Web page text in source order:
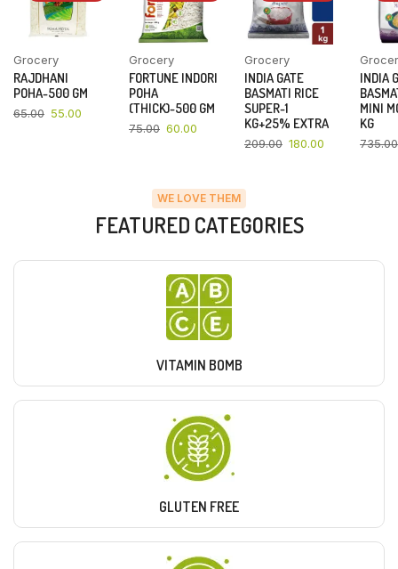
Grocery
RAJDHANI
POHA-500 GM
65.00 55.00
Grocery
FORTUNE INDORI
POHA
(THICK)-500 GM
75.00 60.00
Grocery
INDIA GATE
BASMATI RICE
SUPER-1
KG+25% EXTRA
209.00 180.00
INDIA
MINI
KG
735.00
WE LOVE THEM
FEATURED CATEGORIES
VITAMIN BOMB
GLUTEN FREE